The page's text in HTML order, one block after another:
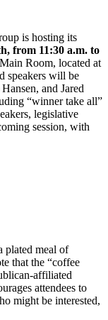
is hosting its
from 11:30 a.m. to
Room, located at
speakers will be
and Jared
“winner take all”
legislative
session, with
plated meal of
that the “coffee
affiliated
attendees to
might be interested,